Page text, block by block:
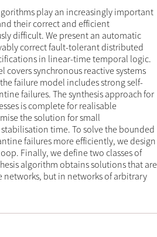
play an increasingly important
their correct and efficient
difficult. We present an automatic
correct fault-tolerant distributed
in linear-time temporal logic.
covers synchronous reactive systems
failure model includes strong self-
failures. The synthesis approach for
is complete for realisable
the solution for small
time. To solve the bounded
failures more efficiently, we design
Finally, we define two classes of
algorithm obtains solutions that are
networks, but in networks of arbitrary